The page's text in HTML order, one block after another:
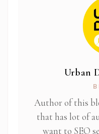
Urban
Author of this
that has lot of
want to SEO